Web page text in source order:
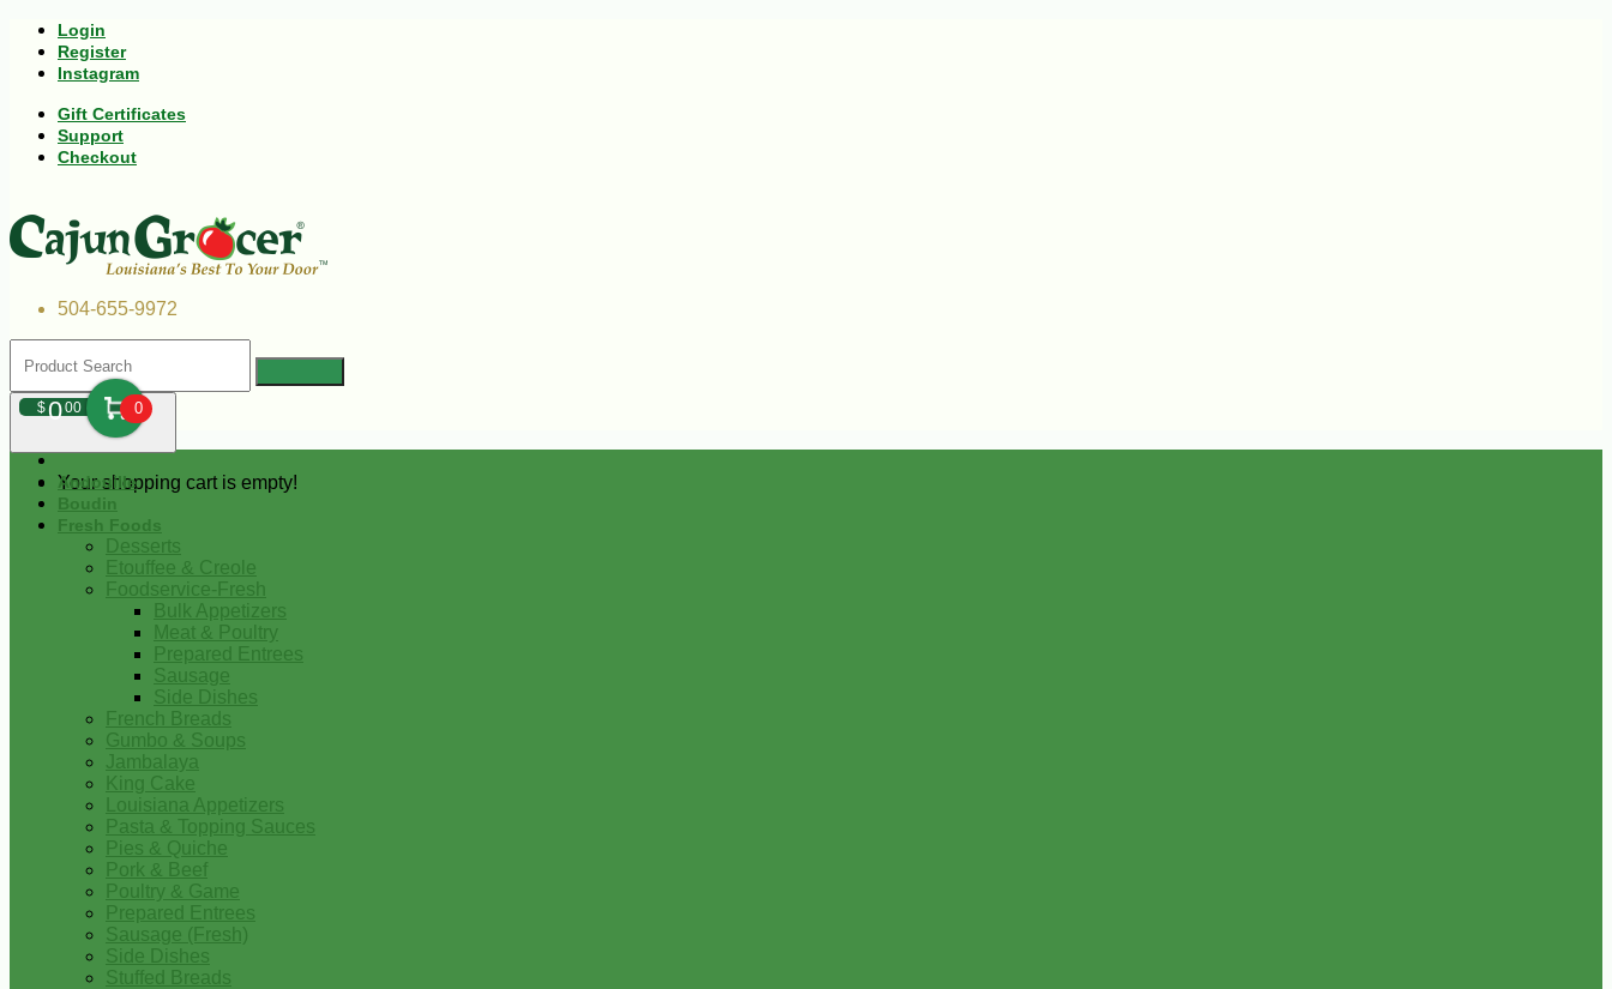
Login
Register
Instagram
Gift Certificates
Support
Checkout
504-655-9972
$000 0
Your shopping cart is empty!
Andouille
Boudin
Fresh Foods
Desserts
Etouffee & Creole
Foodservice-Fresh
Bulk Appetizers
Meat & Poultry
Prepared Entrees
Sausage
Side Dishes
French Breads
Gumbo & Soups
Jambalaya
King Cake
Louisiana Appetizers
Pasta & Topping Sauces
Pies & Quiche
Pork & Beef
Poultry & Game
Prepared Entrees
Sausage (Fresh)
Side Dishes
Stuffed Breads